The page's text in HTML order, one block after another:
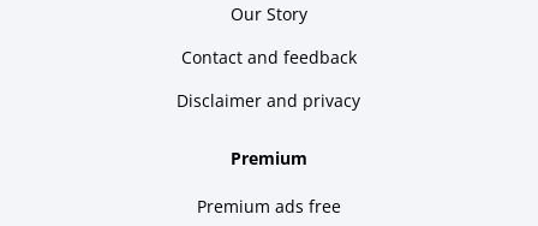
Our Story
Contact and feedback
Disclaimer and privacy
Premium
Premium ads free